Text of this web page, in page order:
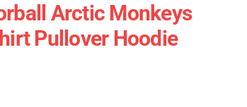
Arctic Monkeys
Pullover Hoodie